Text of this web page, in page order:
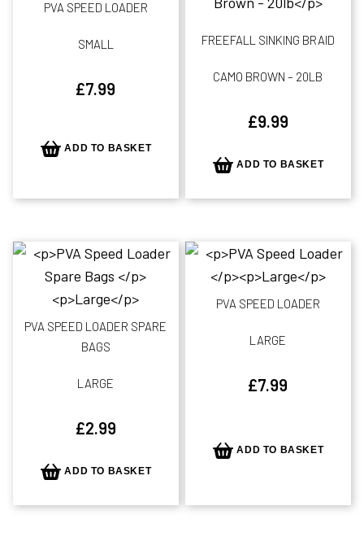
PVA SPEED LOADER
SMALL
£7.99
ADD TO BASKET
FREEFALL SINKING BRAID
CAMO BROWN – 20LB
£9.99
ADD TO BASKET
PVA SPEED LOADER SPARE
BAGS
LARGE
£2.99
ADD TO BASKET
PVA SPEED LOADER
LARGE
£7.99
ADD TO BASKET